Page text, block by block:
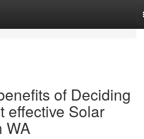
of Deciding
effective Solar
WA